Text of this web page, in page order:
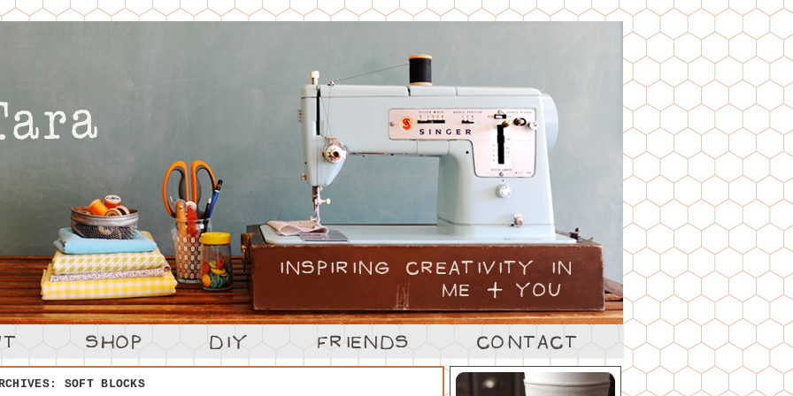
SOFT BLOCKS